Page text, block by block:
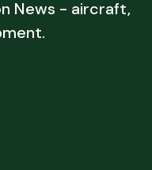
News - aircraft,